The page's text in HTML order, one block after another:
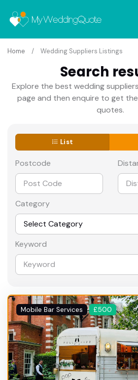
Home Wedding Suppliers Listings
Search
Explore the best wedding
page and then enquire to get
quotes.
List
Postcode
Category
Keyword
Mobile Bar Services £500